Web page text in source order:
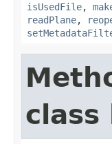
isUsedFile,
readPlane,
class